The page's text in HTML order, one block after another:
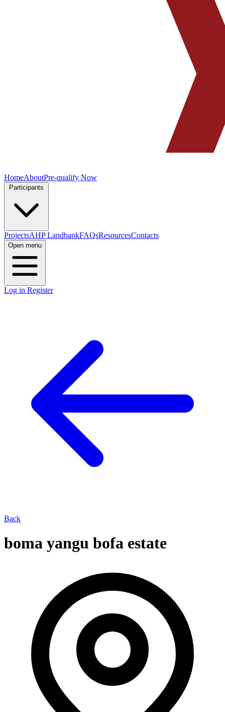
HomeAboutPre-qualify Now
ProjectsAHP LandbankFAQsResourcesContacts
Open menu
Log in Register
Back
boma yangu bofa estate